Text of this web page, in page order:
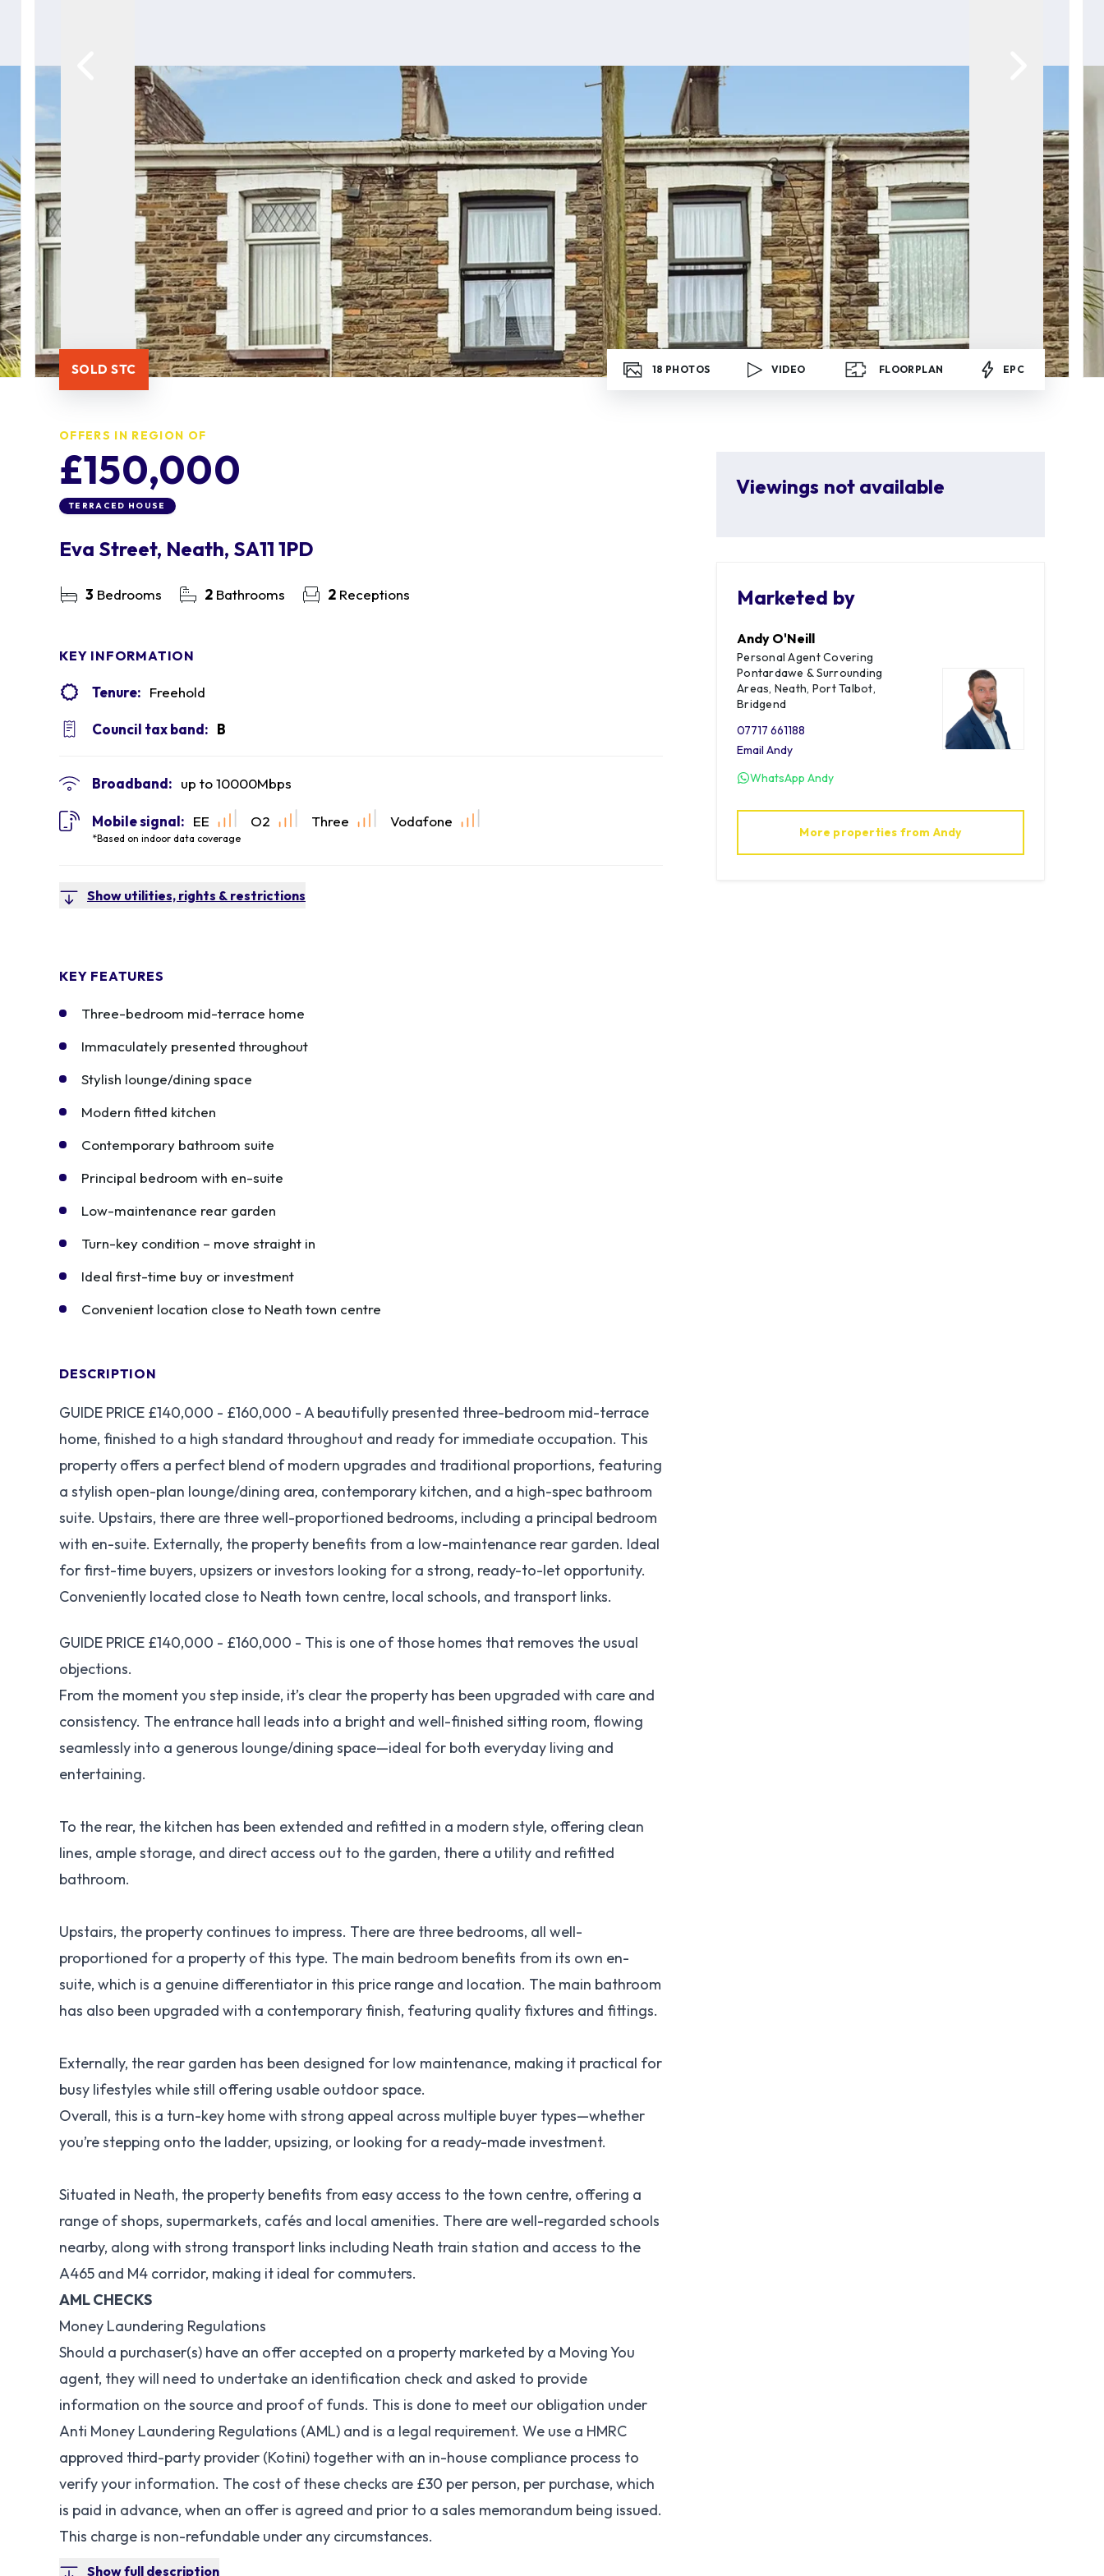
SOLD STC 18 PHOTOS VIDEO FLOORPLAN EPC
OFFERS IN REGION OF
£150,000
TERRACED HOUSE
Eva Street, Neath, SA11 1PD
3 Bedrooms 2 Bathrooms 2 Receptions
KEY INFORMATION
Tenure: Freehold
Council tax band: B
Broadband: up to10000Mbps
Mobile signal:
*Based on indoor data coverage
EE O2 Three Vodafone
Show utilities, rights & restrictions
KEY FEATURES
Three-bedroom mid-terrace home
Immaculately presented throughout
Stylish lounge/dining space
Modern fitted kitchen
Contemporary bathroom suite
Principal bedroom with en-suite
Low-maintenance rear garden
Turn-key condition – move straight in
Ideal first-time buy or investment
Convenient location close to Neath town centre
DESCRIPTION
GUIDE PRICE £140,000 - £160,000 - A beautifully presented three-bedroom mid-terrace
home, finished to a high standard throughout and ready for immediate occupation. This
property offers a perfect blend of modern upgrades and traditional proportions, featuring
a stylish open-plan lounge/dining area, contemporary kitchen, and a high-spec bathroom
suite. Upstairs, there are three well-proportioned bedrooms, including a principal bedroom
with en-suite. Externally, the property benefits from a low-maintenance rear garden. Ideal
for first-time buyers, upsizers or investors looking for a strong, ready-to-let opportunity.
Conveniently located close to Neath town centre, local schools, and transport links.
GUIDE PRICE £140,000 - £160,000 - This is one of those homes that removes the usual
objections.
From the moment you step inside, it’s clear the property has been upgraded with care and
consistency. The entrance hall leads into a bright and well-finished sitting room, flowing
seamlessly into a generous lounge/dining space—ideal for both everyday living and
entertaining.
To the rear, the kitchen has been extended and refitted in a modern style, offering clean
lines, ample storage, and direct access out to the garden, there a utility and refitted
bathroom.
Upstairs, the property continues to impress. There are three bedrooms, all well-
proportioned for a property of this type. The main bedroom benefits from its own en-
suite, which is a genuine differentiator in this price range and location. The main bathroom
has also been upgraded with a contemporary finish, featuring quality fixtures and fittings.
Externally, the rear garden has been designed for low maintenance, making it practical for
busy lifestyles while still offering usable outdoor space.
Overall, this is a turn-key home with strong appeal across multiple buyer types—whether
you’re stepping onto the ladder, upsizing, or looking for a ready-made investment.
Situated in Neath, the property benefits from easy access to the town centre, offering a
range of shops, supermarkets, cafés and local amenities. There are well-regarded schools
nearby, along with strong transport links including Neath train station and access to the
A465 and M4 corridor, making it ideal for commuters.
AML CHECKS
Money Laundering Regulations
Should a purchaser(s) have an offer accepted on a property marketed by a Moving You
agent, they will need to undertake an identification check and asked to provide
information on the source and proof of funds. This is done to meet our obligation under
Anti Money Laundering Regulations (AML) and is a legal requirement. We use a HMRC
approved third-party provider (Kotini) together with an in-house compliance process to
verify your information. The cost of these checks are £30 per person, per purchase, which
is paid in advance, when an offer is agreed and prior to a sales memorandum being issued.
This charge is non-refundable under any circumstances.
Show full description
Viewings not available
Marketed by
Andy O'Neill
Personal Agent Covering
Pontardawe & Surrounding
Areas, Neath, Port Talbot,
Bridgend
07717 661188
Email Andy
WhatsApp Andy
More properties from Andy